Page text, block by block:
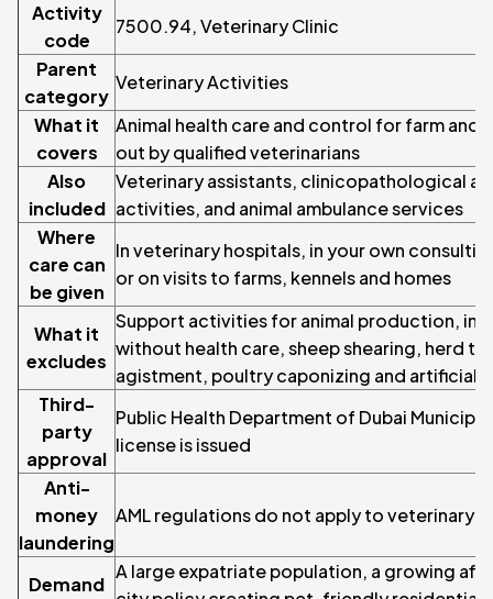
Activity
code
7500.94, Veterinary Clinic
Parent
category
Veterinary Activities
What it
covers
Animal health care and control for farm and
out by qualified veterinarians
Also
included
Veterinary assistants, clinicopathological
activities, and animal ambulance services
Where
care can
be given
In veterinary hospitals, in your own
or on visits to farms, kennels and homes
What it
excludes
Support activities for animal production,
without health care, sheep shearing, herd
agistment, poultry caponizing and artificial
Third-
party
approval
Public Health Department of Dubai
license is issued
Anti-
money
laundering
AML regulations do not apply to veterinary
Demand
A large expatriate population, a growing